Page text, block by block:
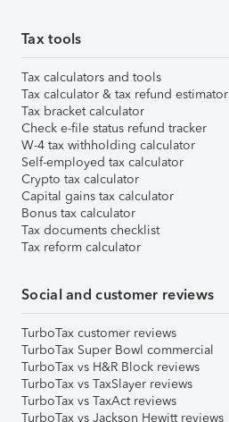
Tax tools
Tax calculators and tools
Tax calculator & tax refund estimator
Tax bracket calculator
Check e-file status refund tracker
W-4 tax withholding calculator
Self-employed tax calculator
Crypto tax calculator
Capital gains tax calculator
Bonus tax calculator
Tax documents checklist
Tax reform calculator
Social and customer reviews
TurboTax customer reviews
TurboTax Super Bowl commercial
TurboTax vs H&R Block reviews
TurboTax vs TaxSlayer reviews
TurboTax vs TaxAct reviews
TurboTax vs Jackson Hewitt reviews